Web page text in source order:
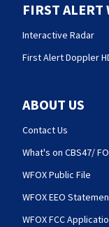
FIRST ALERT
Interactive Radar
First Alert Doppler
ABOUT US
Contact Us
What's on CBS47/
WFOX Public File
WFOX EEO
WFOX FCC